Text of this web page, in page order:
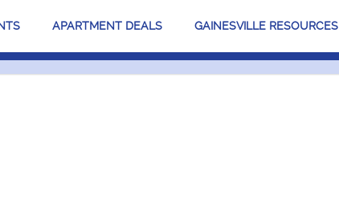
APARTMENT DEALS GAINESVILLE RESOURCES